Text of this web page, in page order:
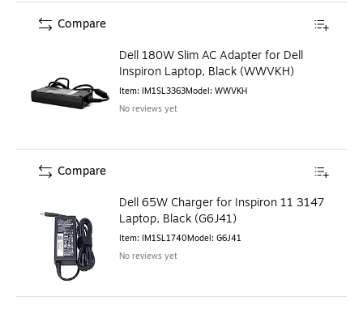
Dell 180W Slim AC Adapter for Dell
Inspiron Laptop, Black (WWVKH)
Item: IM1SL3363Model: WWVKH
No reviews yet
Compare
Dell 65W Charger for Inspiron 11 3147
Laptop, Black (G6J41)
Item: IM1SL1740Model: G6J41
No reviews yet
Compare